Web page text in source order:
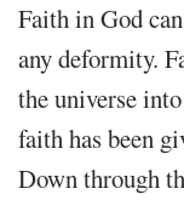
Faith in God
any deformity.
the universe
faith has been
Down through